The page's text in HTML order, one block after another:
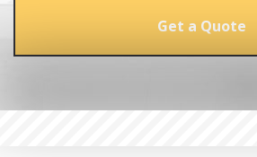
Get a Quote